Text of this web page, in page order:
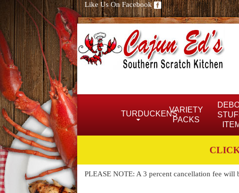
Like Us On Facebook
TURDUCKENSVARIETY
PACKS
PLEASE NOTE: A 3 percent cancellation fee will